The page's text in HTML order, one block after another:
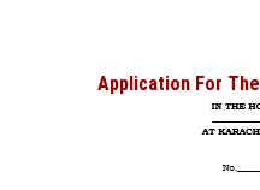
Application For